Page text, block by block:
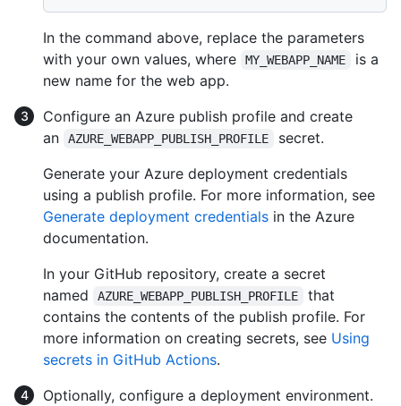
In the command above, replace the parameters
with your own values, where
MY_WEBAPP_NAME
is a
new name for the web app.
Configure an Azure publish profile and create
an
AZURE_WEBAPP_PUBLISH_PROFILE
secret.
Generate your Azure deployment credentials
using a publish profile. For more information, see
Generate deployment credentials in the Azure
documentation.
In your GitHub repository, create a secret
named
AZURE_WEBAPP_PUBLISH_PROFILE
that
contains the contents of the publish profile. For
more information on creating secrets, see Using
secrets in GitHub Actions.
Optionally, configure a deployment environment.